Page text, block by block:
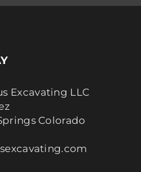
Excavating LLC
Colorado